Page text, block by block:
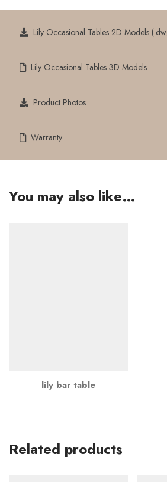
Lily Occasional Tables 2D Models
Lily Occasional Tables 3D Models
Product Photos
Warranty
You may also like…
lily bar table
Related products